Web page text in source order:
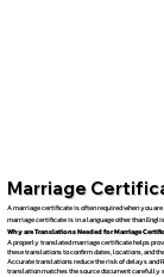
Marriage
A marriage certificate is often required when you
marriage certificate is in a language other than
Why are Translations Needed for Marriage
A properly translated marriage certificate helps
these translations to confirm dates, locations, and
Accurate translations reduce the risk of delays and
translation matches the source document carefully